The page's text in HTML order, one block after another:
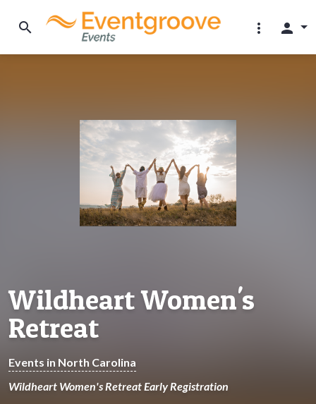
search more_vert person
Wildheart Women's
Retreat
Events in North Carolina
Wildheart Women's Retreat Early Registration